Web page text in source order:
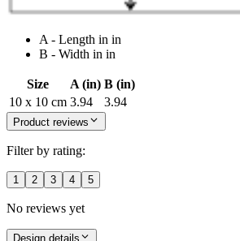
A - Length in in
B - Width in in
Size A (in) B (in)
10 x 10 cm 3.94 3.94
Product reviews
Filter by rating:
1 2 3 4 5
No reviews yet
Design details